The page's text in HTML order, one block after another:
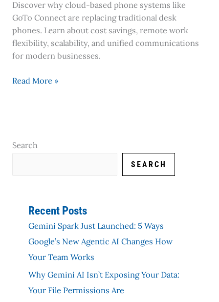
Discover why cloud-based phone systems like
GoTo Connect are replacing traditional desk
phones. Learn about cost savings, remote work
flexibility, scalability, and unified communications
for modern businesses.
Read More »
Search
SEARCH
Recent Posts
Gemini Spark Just Launched: 5 Ways
Google’s New Agentic AI Changes How
Your Team Works
Why Gemini AI Isn’t Exposing Your Data:
Your File Permissions Are